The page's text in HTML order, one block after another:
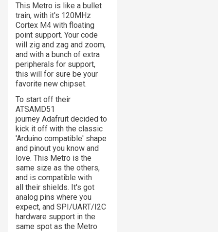
This Metro is like a bullet
train, with it's 120MHz
Cortex M4 with floating
point support. Your code
will zig and zag and zoom,
and with a bunch of extra
peripherals for support,
this will for sure be your
favorite new chipset.
To start off their
ATSAMD51
journey Adafruit decided to
kick it off with the classic
'Arduino compatible' shape
and pinout you know and
love. This Metro is the
same size as the others,
and is compatible with
all their shields. It's got
analog pins where you
expect, and SPI/UART/I2C
hardware support in the
same spot as the Metro